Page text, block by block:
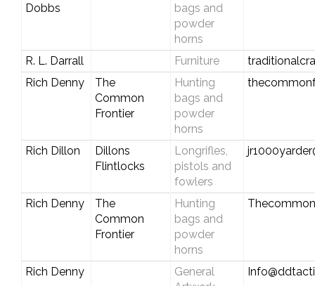
Dobbs
bags and
powder
horns
R. L. Darrall Furniture
Rich Denny
The
Common
Frontier
Hunting
bags and
powder
horns
Rich Dillon
Dillons
Flintlocks
Longrifles,
pistols and
fowlers
Rich Denny
The
Common
Frontier
Hunting
bags and
powder
horns
Rich Denny
General